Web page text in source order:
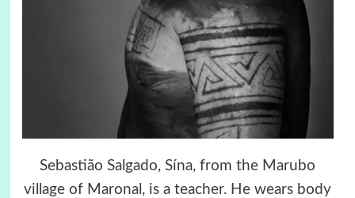
Sebastião Salgado, Sína, from the Marubo
village of Maronal, is a teacher. He wears body